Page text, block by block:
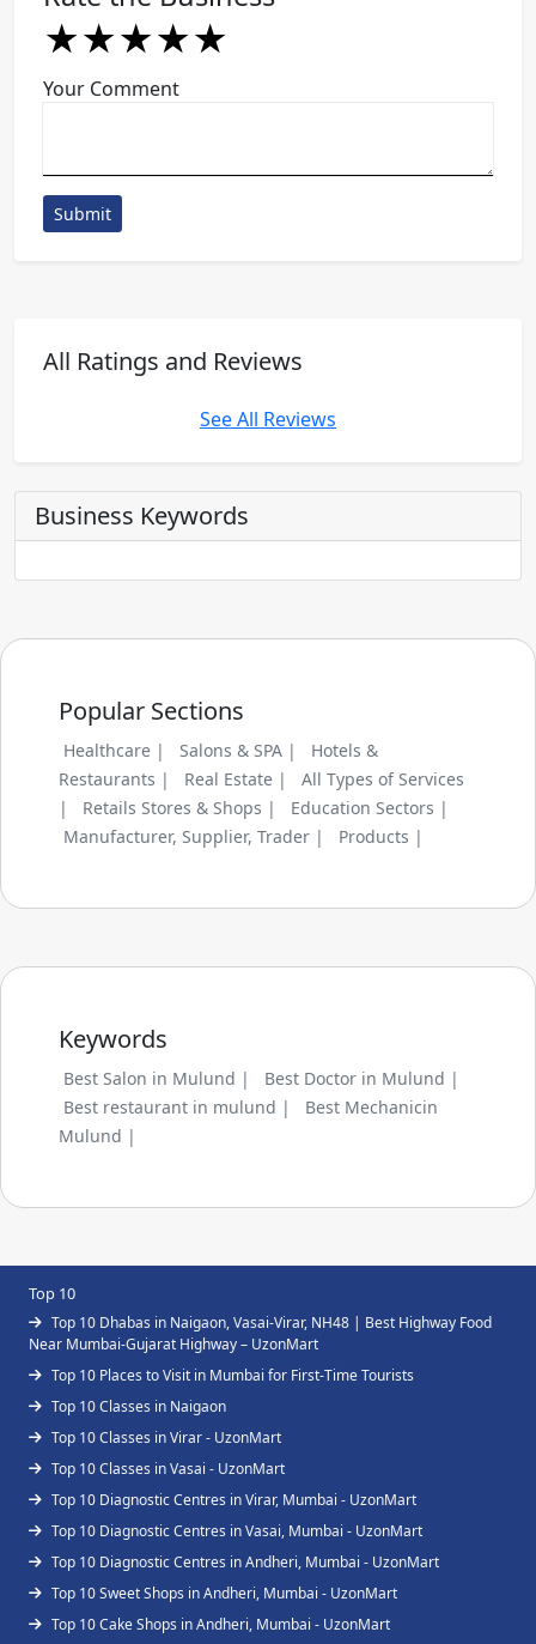
★
★★
★★★
★★★★
★★★★★
Your Comment
Submit
All Ratings and Reviews
See All Reviews
Business Keywords
Popular Sections
Healthcare | Salons & SPA |
Hotels &
Restaurants |
Real Estate |
All Types of Services
|
Retails Stores & Shops |
Education Sectors |
Manufacturer, Supplier, Trader |
Products |
Keywords
Best Salon in Mulund |
Best Doctor in Mulund |
Best restaurant in mulund |
Best Mechanicin
Mulund |
Top 10
Top 10 Dhabas in Naigaon, Vasai-Virar, NH48 | Best Highway Food
Near Mumbai-Gujarat Highway – UzonMart
Top 10 Places to Visit in Mumbai for First-Time Tourists
Top 10 Classes in Naigaon
Top 10 Classes in Virar - UzonMart
Top 10 Classes in Vasai - UzonMart
Top 10 Diagnostic Centres in Virar, Mumbai - UzonMart
Top 10 Diagnostic Centres in Vasai, Mumbai - UzonMart
Top 10 Diagnostic Centres in Andheri, Mumbai - UzonMart
Top 10 Sweet Shops in Andheri, Mumbai - UzonMart
Top 10 Cake Shops in Andheri, Mumbai - UzonMart